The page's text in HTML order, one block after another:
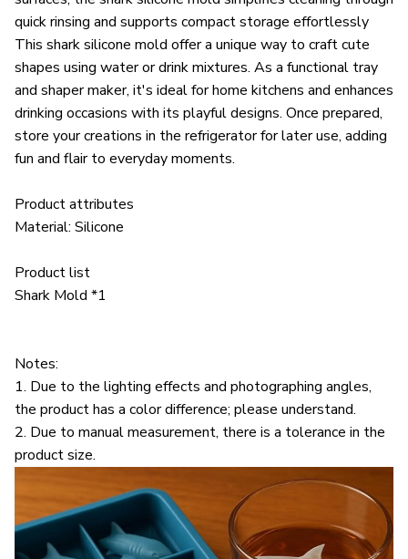
quick rinsing and supports compact storage effortlessly
This shark silicone mold offer a unique way to craft cute
shapes using water or drink mixtures. As a functional tray
and shaper maker, it's ideal for home kitchens and enhances
drinking occasions with its playful designs. Once prepared,
store your creations in the refrigerator for later use, adding
fun and flair to everyday moments.
Product attributes
Material: Silicone
Product list
Shark Mold *1
Notes:
1. Due to the lighting effects and photographing angles,
the product has a color difference; please understand.
2. Due to manual measurement, there is a tolerance in the
product size.